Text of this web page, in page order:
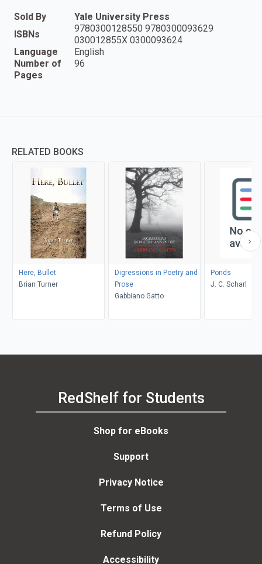
Sold By
Yale University Press
ISBNs
9780300128550 9780300093629
030012855X 0300093624
Language
English
Number of
Pages
96
RELATED BOOKS
Here, Bullet
Brian Turner
Digressions in Poetry and
Prose
Gabbiano Gatto
Ponds
J. C. Scharl
RedShelf for Students
Shop for eBooks
Support
Privacy Notice
Terms of Use
Refund Policy
Accessibility